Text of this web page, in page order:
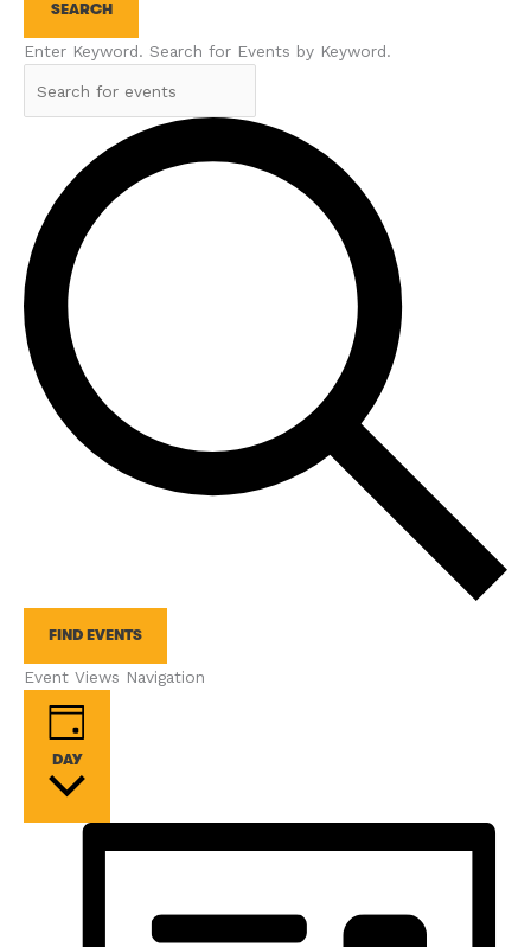
SEARCH
Enter Keyword. Search for Events by Keyword.
FIND EVENTS
Event Views Navigation
DAY